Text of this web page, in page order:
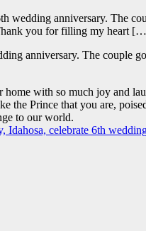
wedding anniversary. The
you for filling my heart
anniversary. The couple
with so much joy and
Prince that you are,
to our world.